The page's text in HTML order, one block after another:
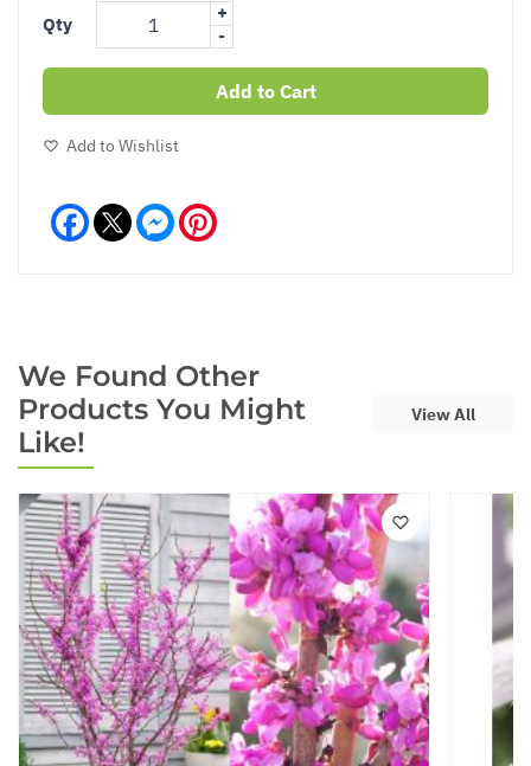
Qty
+
-
Add to Cart
Add to Wishlist
Facebook Messenger
We Found Other
Products You Might
Like!
View All